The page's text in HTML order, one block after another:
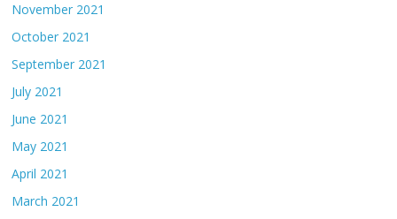
November 2021
October 2021
September 2021
July 2021
June 2021
May 2021
April 2021
March 2021